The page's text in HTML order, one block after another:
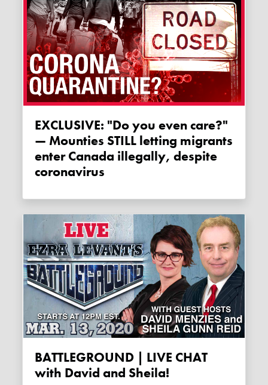
EXCLUSIVE: "Do you even care?"
— Mounties STILL letting migrants
enter Canada illegally, despite
coronavirus
BATTLEGROUND | LIVE CHAT
with David and Sheila!